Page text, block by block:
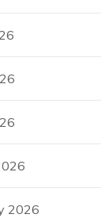
2026